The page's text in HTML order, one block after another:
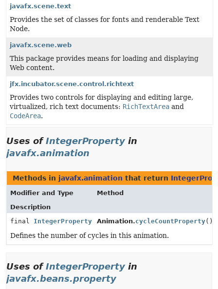
javafx.scene.text
Provides the set of classes for fonts and renderable Text
Node.
javafx.scene.web
This package provides means for loading and displaying
Web content.
jfx.incubator.scene.control.richtext
Provides two controls for displaying and editing large,
virtualized, rich text documents: RichTextArea and
CodeArea.
Uses ofIntegerProperty in
javafx.animation
Methods in javafx.animation that return
Modifier and Type
Method
Description
final IntegerProperty Animation.cycleCountProperty()
Defines the number of cycles in this animation.
Uses ofIntegerProperty in
javafx.beans.property